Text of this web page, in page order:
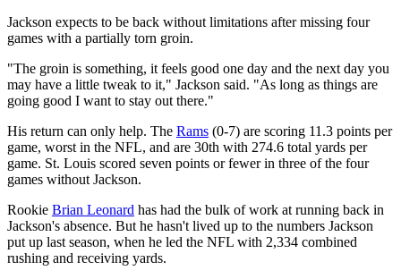
Jackson expects to be back without limitations after missing four
games with a partially torn groin.
"The groin is something, it feels good one day and the next day you
may have a little tweak to it," Jackson said. "As long as things are
going good I want to stay out there."
His return can only help. The Rams (0-7) are scoring 11.3 points per
game, worst in the NFL, and are 30th with 274.6 total yards per
game. St. Louis scored seven points or fewer in three of the four
games without Jackson.
Rookie Brian Leonard has had the bulk of work at running back in
Jackson's absence. But he hasn't lived up to the numbers Jackson
put up last season, when he led the NFL with 2,334 combined
rushing and receiving yards.